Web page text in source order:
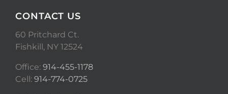
CONTACT US
60 Pritchard Ct.
Fishkill, NY 12524
Office: 914-455-1178
Cell: 914-774-0725